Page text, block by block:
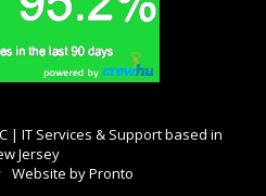
| IT Services & Support based in
Jersey
Website by Pronto